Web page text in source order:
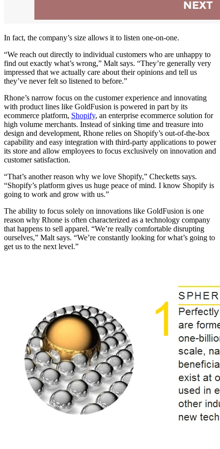
In fact, the company’s size allows it to listen one-on-one.
“We reach out directly to individual customers who are unhappy to
find out exactly what’s wrong,” Malt says. “They’re generally very
impressed that we actually care about their opinions and tell us
they’ve never felt so listened to before.”
Rhone’s narrow focus on the customer experience and innovating
with product lines like GoldFusion is powered in part by its
ecommerce platform, Shopify, an enterprise ecommerce solution for
high volume merchants. Instead of sinking time and treasure into
design and development, Rhone relies on Shopify’s out-of-the-box
capability and easy integration with third-party applications to power
its store and allow employees to focus exclusively on innovation and
customer satisfaction.
“That’s another reason why we love Shopify,” Checketts says.
“Shopify’s platform gives us huge peace of mind. I know Shopify is
going to work and grow with us.”
The ability to focus solely on innovations like GoldFusion is one
reason why Rhone is often characterized as a technology company
that happens to sell apparel. “We’re really comfortable disrupting
ourselves,” Malt says. “We’re constantly looking for what’s going to
get us to the next level.”